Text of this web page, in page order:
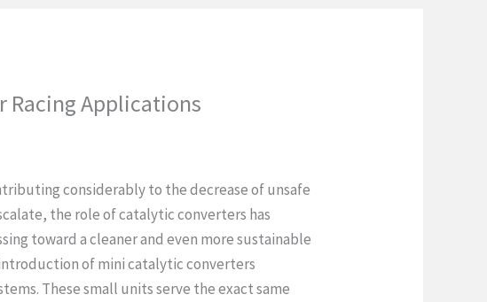
Racing Applications
considerably to the decrease of unsafe
the role of catalytic converters has
toward a cleaner and even more sustainable
of mini catalytic converters
These small units serve the exact same